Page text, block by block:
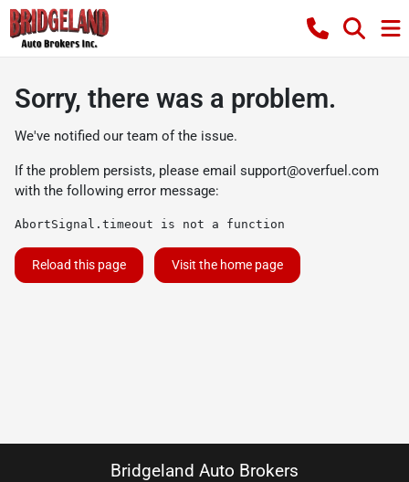
Sorry, there was a problem.
We've notified our team of the issue.
If the problem persists, please email support@overfuel.com
with the following error message:
AbortSignal.timeout is not a function
Reload this page Visit the home page
Bridgeland Auto Brokers